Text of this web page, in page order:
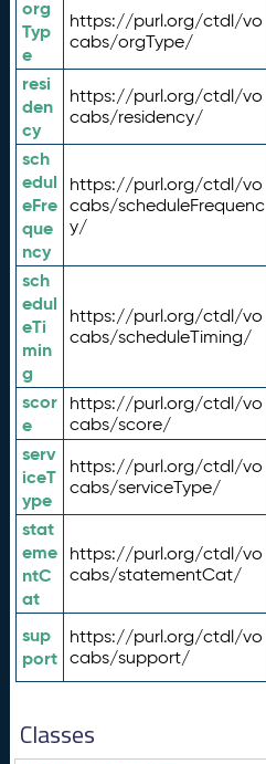
org
Typ
e
https://purl.org/ctdl/vo
cabs/orgType/
resi
den
cy
https://purl.org/ctdl/vo
cabs/residency/
sch
edul
eFre
que
ncy
https://purl.org/ctdl/vo
cabs/scheduleFrequenc
y/
sch
edul
eTi
min
g
https://purl.org/ctdl/vo
cabs/scheduleTiming/
scor
e
https://purl.org/ctdl/vo
cabs/score/
serv
iceT
ype
https://purl.org/ctdl/vo
cabs/serviceType/
stat
eme
ntC
at
https://purl.org/ctdl/vo
cabs/statementCat/
sup
port
https://purl.org/ctdl/vo
cabs/support/
Classes